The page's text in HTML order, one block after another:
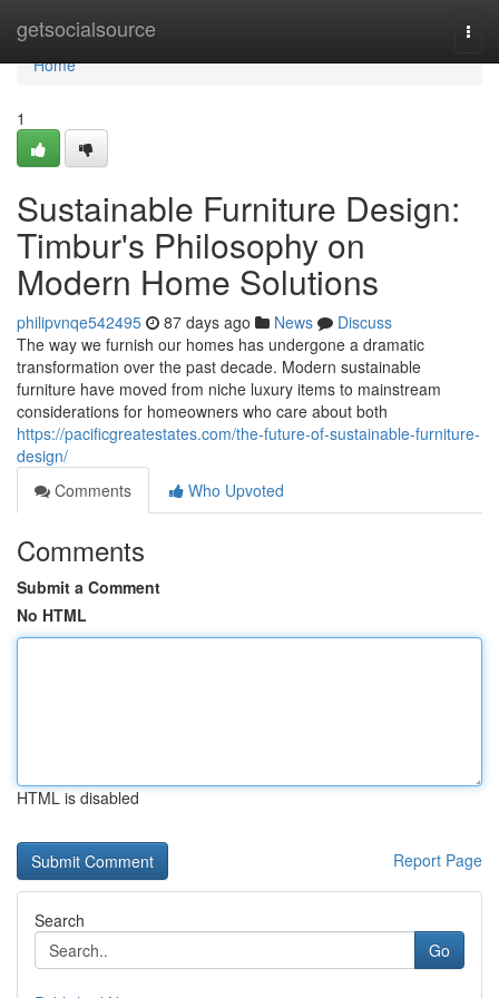
getsocialsource
Home
Home
1
Sustainable Furniture Design:
Timbur's Philosophy on
Modern Home Solutions
philipvnqe542495 87 days ago News
Discuss
The way we furnish our homes has undergone a dramatic
transformation over the past decade. Modern sustainable
furniture have moved from niche luxury items to mainstream
considerations for homeowners who care about both
https://pacificgreatestates.com/the-future-of-sustainable-furniture-
design/
Comments
Who Upvoted
Comments
Submit a Comment
No HTML
HTML is disabled
Report Page
Search
Go